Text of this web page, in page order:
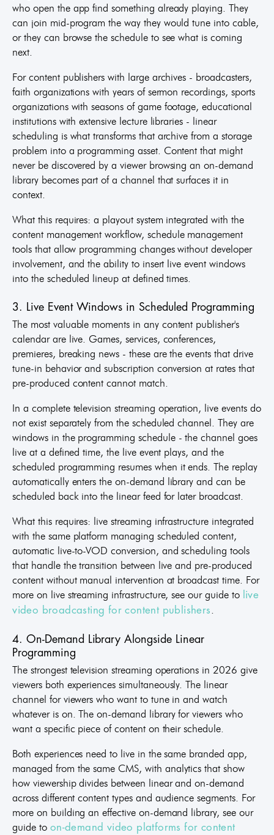
who open the app find something already playing. They
can join mid-program the way they would tune into cable,
or they can browse the schedule to see what is coming
next.
For content publishers with large archives - broadcasters,
faith organizations with years of sermon recordings, sports
organizations with seasons of game footage, educational
institutions with extensive lecture libraries - linear
scheduling is what transforms that archive from a storage
problem into a programming asset. Content that might
never be discovered by a viewer browsing an on-demand
library becomes part of a channel that surfaces it in
context.
What this requires: a playout system integrated with the
content management workflow, schedule management
tools that allow programming changes without developer
involvement, and the ability to insert live event windows
into the scheduled lineup at defined times.
3. Live Event Windows in Scheduled Programming
The most valuable moments in any content publisher's
calendar are live. Games, services, conferences,
premieres, breaking news - these are the events that drive
tune-in behavior and subscription conversion at rates that
pre-produced content cannot match.
In a complete television streaming operation, live events do
not exist separately from the scheduled channel. They are
windows in the programming schedule - the channel goes
live at a defined time, the live event plays, and the
scheduled programming resumes when it ends. The replay
automatically enters the on-demand library and can be
scheduled back into the linear feed for later broadcast.
What this requires: live streaming infrastructure integrated
with the same platform managing scheduled content,
automatic live-to-VOD conversion, and scheduling tools
that handle the transition between live and pre-produced
content without manual intervention at broadcast time. For
more on live streaming infrastructure, see our guide to live
video broadcasting for content publishers
4. On-Demand Library Alongside Linear
Programming
The strongest television streaming operations in 2026 give
viewers both experiences simultaneously. The linear
channel for viewers who want to tune in and watch
whatever is on. The on-demand library for viewers who
want a specific piece of content on their schedule.
Both experiences need to live in the same branded app,
managed from the same CMS, with analytics that show
how viewership divides between linear and on-demand
across different content types and audience segments. For
more on building an effective on-demand library, see our
guide to on-demand video platforms for content